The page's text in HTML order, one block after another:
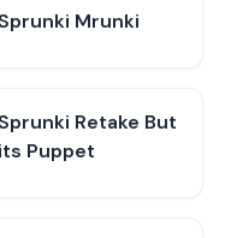
Mrunki
Retake But
its Puppet